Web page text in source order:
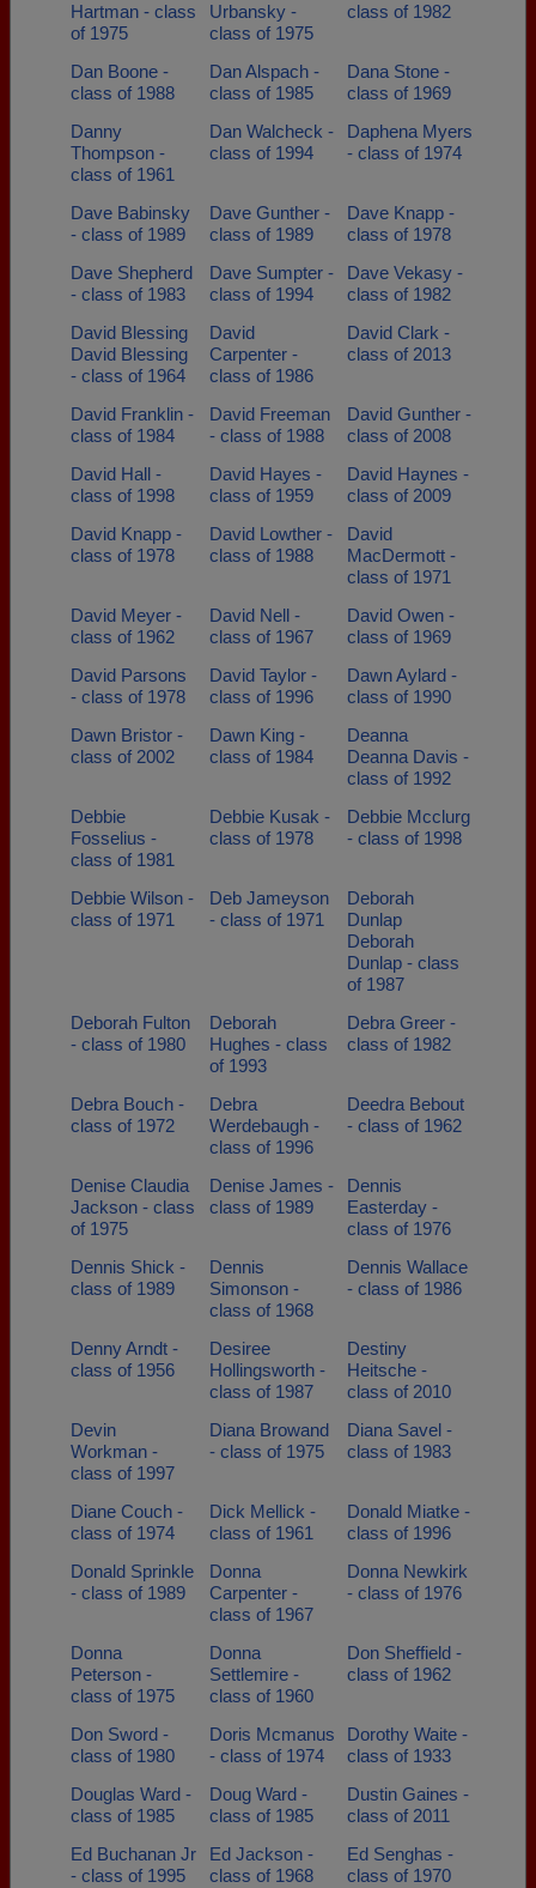
Hartman - class
of 1975
Urbansky -
class of 1975
class of 1982
Dan Boone -
class of 1988
Dan Alspach -
class of 1985
Dana Stone -
class of 1969
Danny
Thompson -
class of 1961
Dan Walcheck -
class of 1994
Daphena Myers
- class of 1974
Dave Babinsky
- class of 1989
Dave Gunther -
class of 1989
Dave Knapp -
class of 1978
Dave Shepherd
- class of 1983
Dave Sumpter -
class of 1994
Dave Vekasy -
class of 1982
David Blessing
David Blessing
- class of 1964
David
Carpenter -
class of 1986
David Clark -
class of 2013
David Franklin -
class of 1984
David Freeman
- class of 1988
David Gunther -
class of 2008
David Hall -
class of 1998
David Hayes -
class of 1959
David Haynes -
class of 2009
David Knapp -
class of 1978
David Lowther -
class of 1988
David
MacDermott -
class of 1971
David Meyer -
class of 1962
David Nell -
class of 1967
David Owen -
class of 1969
David Parsons
- class of 1978
David Taylor -
class of 1996
Dawn Aylard -
class of 1990
Dawn Bristor -
class of 2002
Dawn King -
class of 1984
Deanna
Deanna Davis -
class of 1992
Debbie
Fosselius -
class of 1981
Debbie Kusak -
class of 1978
Debbie Mcclurg
- class of 1998
Debbie Wilson -
class of 1971
Deb Jameyson
- class of 1971
Deborah
Dunlap
Deborah
Dunlap - class
of 1987
Deborah Fulton
- class of 1980
Deborah
Hughes - class
of 1993
Debra Greer -
class of 1982
Debra Bouch -
class of 1972
Debra
Werdebaugh -
class of 1996
Deedra Bebout
- class of 1962
Denise Claudia
Jackson - class
of 1975
Denise James -
class of 1989
Dennis
Easterday -
class of 1976
Dennis Shick -
class of 1989
Dennis
Simonson -
class of 1968
Dennis Wallace
- class of 1986
Denny Arndt -
class of 1956
Desiree
Hollingsworth -
class of 1987
Destiny
Heitsche -
class of 2010
Devin
Workman -
class of 1997
Diana Browand
- class of 1975
Diana Savel -
class of 1983
Diane Couch -
class of 1974
Dick Mellick -
class of 1961
Donald Miatke -
class of 1996
Donald Sprinkle
- class of 1989
Donna
Carpenter -
class of 1967
Donna Newkirk
- class of 1976
Donna
Peterson -
class of 1975
Donna
Settlemire -
class of 1960
Don Sheffield -
class of 1962
Don Sword -
class of 1980
Doris Mcmanus
- class of 1974
Dorothy Waite -
class of 1933
Douglas Ward -
class of 1985
Doug Ward -
class of 1985
Dustin Gaines -
class of 2011
Ed Buchanan Jr
- class of 1995
Ed Jackson -
class of 1968
Ed Senghas -
class of 1970